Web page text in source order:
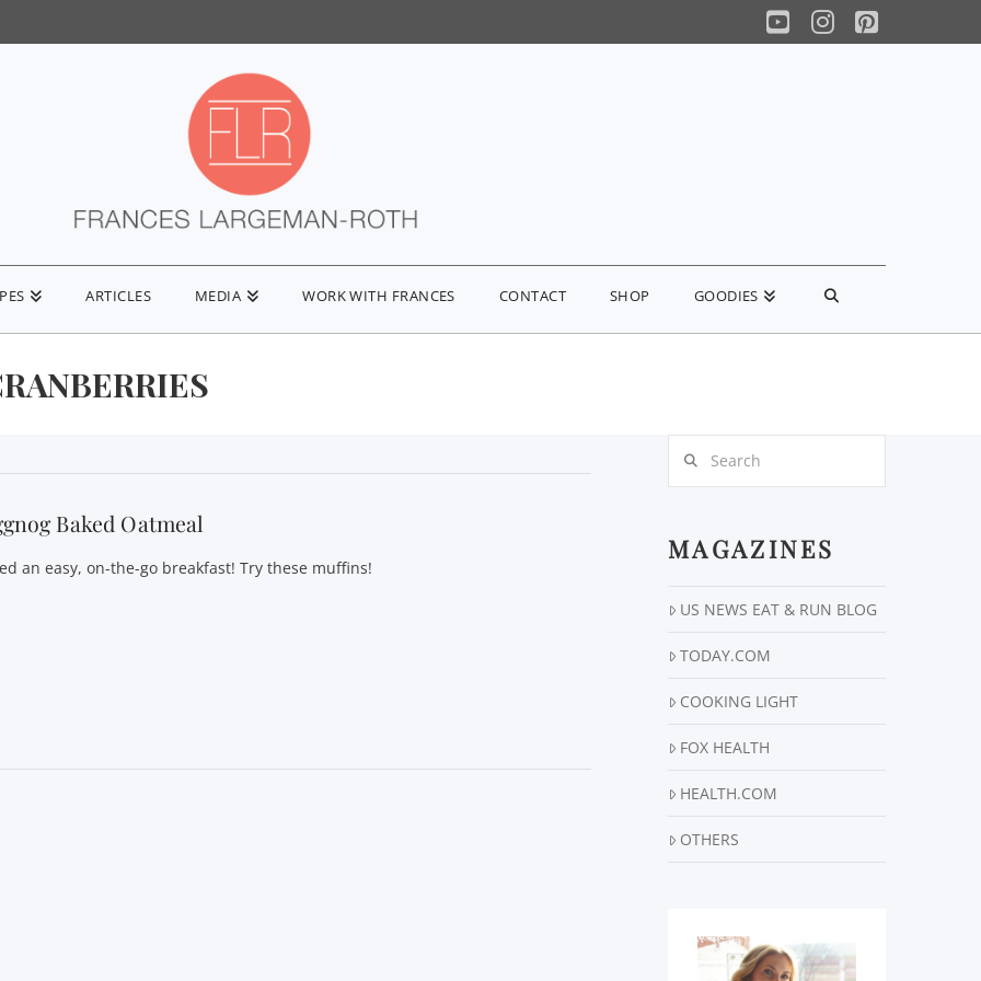
YouTube
Instagram
Pinterest
ARTICLES MEDIA WORK WITH FRANCES CONTACT SHOP GOODIES
Baked Oatmeal
an easy, on-the-go breakfast! Try these muffins!
MAGAZINES
US NEWS EAT & RUN BLOG
TODAY.COM
COOKING LIGHT
FOX HEALTH
HEALTH.COM
OTHERS